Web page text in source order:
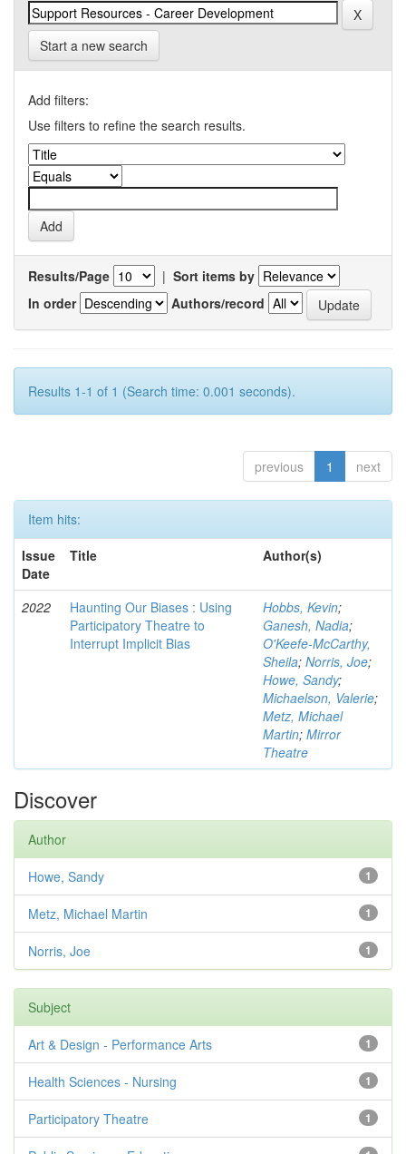
Start a new search
Add filters:
Use filters to refine the search results.
Results/Page | Sort items by
In order
Authors/record
Results 1-1 of 1 (Search time: 0.001 seconds).
previous 1 next
Item hits:
Issue
Date
Title Author(s)
2022
Haunting Our Biases : Using
Participatory Theatre to
Interrupt Implicit Bias
Hobbs, Kevin;
Ganesh, Nadia;
O'Keefe-McCarthy,
Sheila; Norris, Joe;
Howe, Sandy;
Michaelson, Valerie;
Metz, Michael
Martin; Mirror
Theatre
Discover
Author
1
Howe, Sandy
1
Metz, Michael Martin
1
Norris, Joe
Subject
1
Art & Design - Performance Arts
1
Health Sciences - Nursing
1
Participatory Theatre